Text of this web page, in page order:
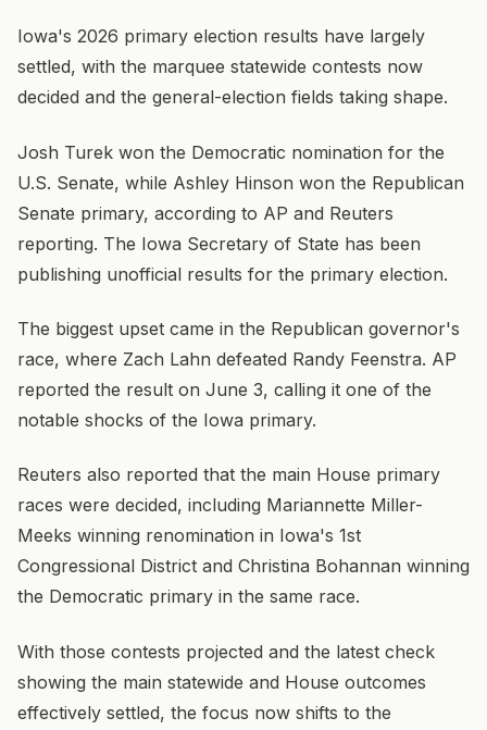
Iowa's 2026 primary election results have largely
settled, with the marquee statewide contests now
decided and the general-election fields taking shape.
Josh Turek won the Democratic nomination for the
U.S. Senate, while Ashley Hinson won the Republican
Senate primary, according to AP and Reuters
reporting. The Iowa Secretary of State has been
publishing unofficial results for the primary election.
The biggest upset came in the Republican governor's
race, where Zach Lahn defeated Randy Feenstra. AP
reported the result on June 3, calling it one of the
notable shocks of the Iowa primary.
Reuters also reported that the main House primary
races were decided, including Mariannette Miller-
Meeks winning renomination in Iowa's 1st
Congressional District and Christina Bohannan winning
the Democratic primary in the same race.
With those contests projected and the latest check
showing the main statewide and House outcomes
effectively settled, the focus now shifts to the